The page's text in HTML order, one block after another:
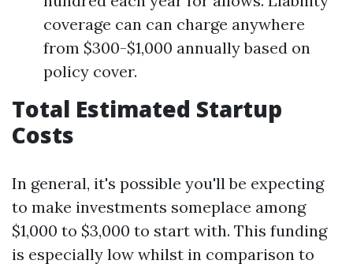
coverage can can charge anywhere
from $300-$1,000 annually based on
policy cover.
Total Estimated Startup
Costs
In general, it's possible you'll be expecting
to make investments someplace among
$1,000 to $3,000 to start with. This funding
is especially low whilst in comparison to